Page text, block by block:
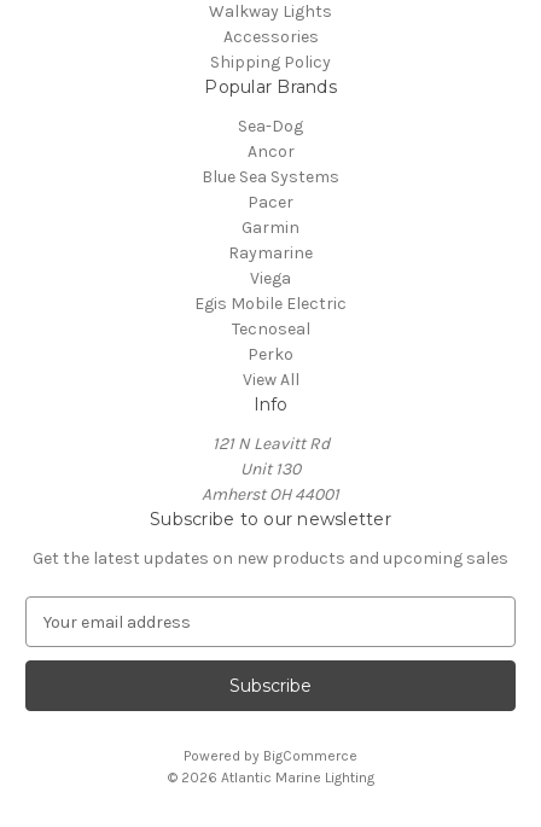
Walkway Lights
Accessories
Shipping Policy
Popular Brands
Sea-Dog
Ancor
Blue Sea Systems
Pacer
Garmin
Raymarine
Viega
Egis Mobile Electric
Tecnoseal
Perko
View All
Info
121 N Leavitt Rd
Unit 130
Amherst OH 44001
Subscribe to our newsletter
Get the latest updates on new products and upcoming sales
a
l
Powered by BigCommerce
© 2026 Atlantic Marine Lighting